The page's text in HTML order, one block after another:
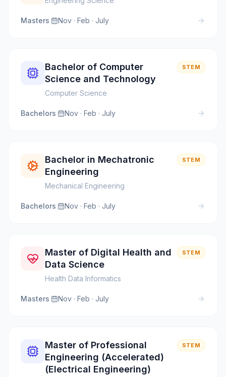
Masters· Nov · Feb · July
Bachelor of Computer
Science and Technology
Computer Science
STEM
Bachelors· Nov · Feb · July
Bachelor in Mechatronic
Engineering
Mechanical Engineering
STEM
Bachelors· Nov · Feb · July
Master of Digital Health and
Data Science
Health Data Informatics
STEM
Masters· Nov · Feb · July
Master of Professional
Engineering (Accelerated)
(Electrical Engineering)
STEM